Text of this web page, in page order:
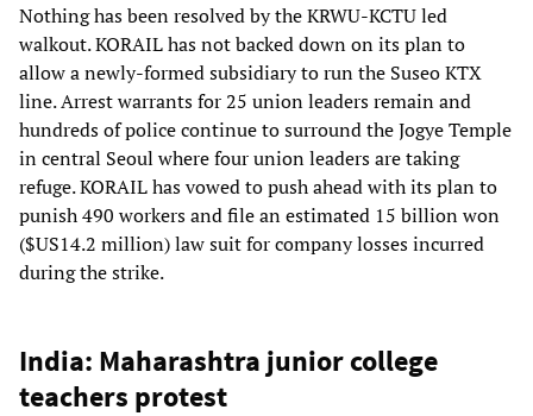
Nothing has been resolved by the KRWU-KCTU led
walkout. KORAIL has not backed down on its plan to
allow a newly-formed subsidiary to run the Suseo KTX
line. Arrest warrants for 25 union leaders remain and
hundreds of police continue to surround the Jogye Temple
in central Seoul where four union leaders are taking
refuge. KORAIL has vowed to push ahead with its plan to
punish 490 workers and file an estimated 15 billion won
($US14.2 million) law suit for company losses incurred
during the strike.
India: Maharashtra junior college
teachers protest